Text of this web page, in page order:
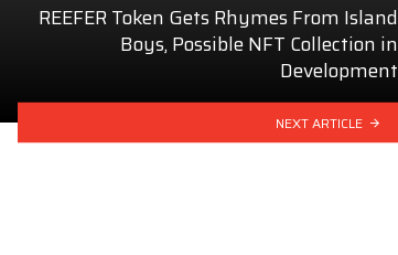
REEFER Token Gets Rhymes From Island
Boys, Possible NFT Collection in
Development
NEXT ARTICLE